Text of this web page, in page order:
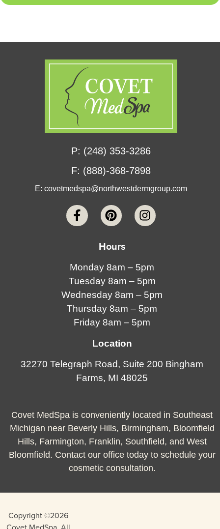
P: (248) 353-3286
F: (888)-368-7898
E:covetmedspa@northwestdermgroup.com
Hours
Monday 8am – 5pm
Tuesday 8am – 5pm
Wednesday 8am – 5pm
Thursday 8am – 5pm
Friday 8am – 5pm
Location
32270 Telegraph Road, Suite 200 Bingham
Farms, MI 48025
Covet MedSpa is conveniently located in Southeast
Michigan near Beverly Hills, Birmingham, Bloomfield
Hills, Farmington, Franklin, Southfield, and West
Bloomfield. Contact our office today to schedule your
cosmetic consultation.
Copyright ©2026